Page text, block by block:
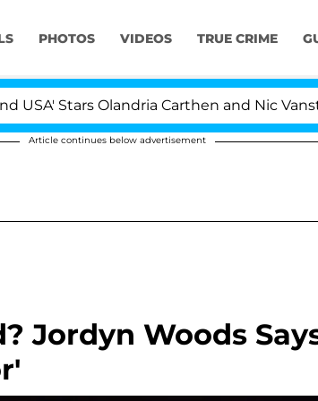
PHOTOS VIDEOS TRUE CRIME
Olandria Carthen and Nic
Article continues below advertisement
Jordyn Woods